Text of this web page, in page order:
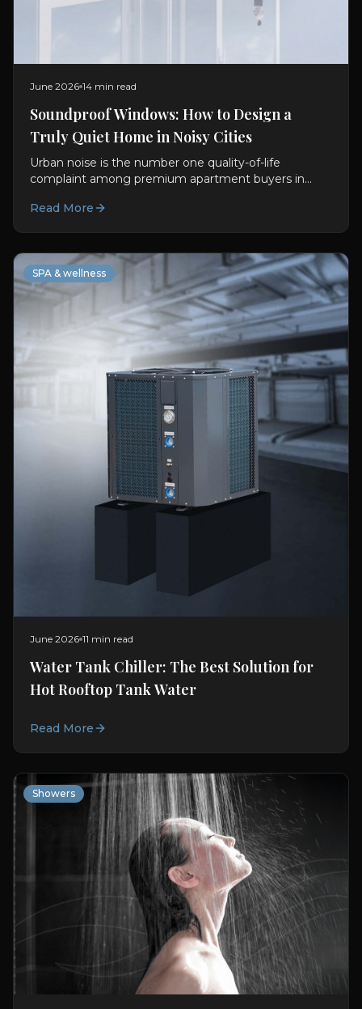
June 2026 14 min read
Soundproof Windows: How to Design a
Truly Quiet Home in Noisy Cities
Urban noise is the number one quality-of-life
complaint among premium apartment buyers in
how soundproof windows India actually work, the
Read More
SPA & wellness
June 2026 11 min read
Water Tank Chiller: The Best Solution for
Hot Rooftop Tank Water
Read More
Showers